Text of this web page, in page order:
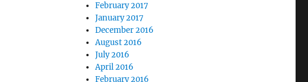
February 2017
January 2017
December 2016
August 2016
July 2016
April 2016
February 2016